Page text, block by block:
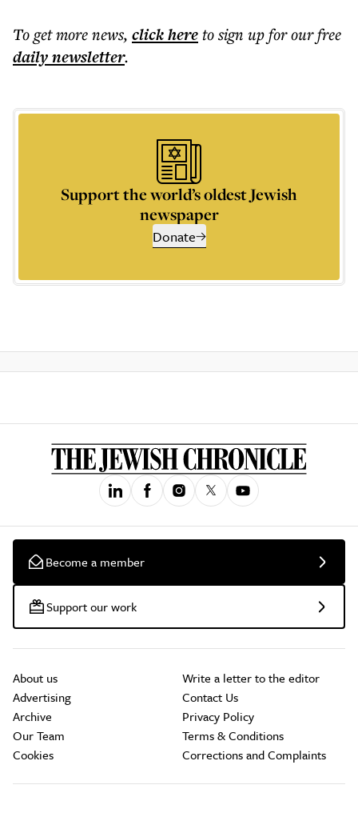
To get morenews, click hereto sign up for our free
dailynewsletter.
Support the world’s oldest Jewish
newspaper
Donate
Become a member
Support our work
About us
Advertising
Archive
Our Team
Cookies
Write a letter to the editor
Contact Us
Privacy Policy
Terms & Conditions
Corrections and Complaints